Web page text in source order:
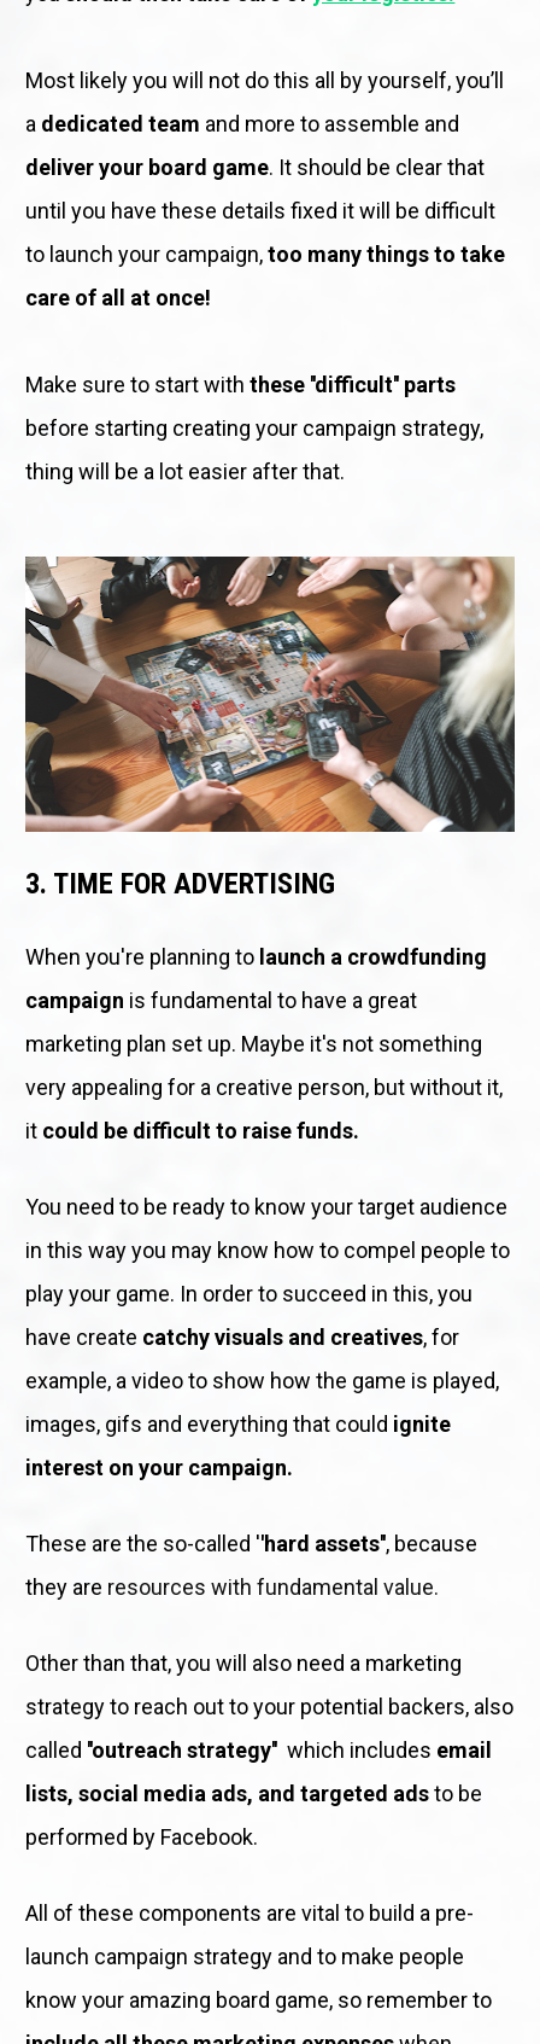
Most likely you will not do this all by yourself, you’ll
a dedicated team
deliver your board game. It should be clear that
until you have these details fixed it will be difficult
to launch your campaign, too many things to take
care of all at once!
Make sure to start with these ''difficult'' parts
before starting creating your campaign strategy,
thing will be a lot easier after that.
3. TIME FOR ADVERTISING
When you're planning to launch a crowdfunding
campaign is fundamental to have a great
marketing plan set up. Maybe it's not something
very appealing for a creative person, but without it,
it could be difficult to raise funds.
You need to be ready to know your target audience
in this way you may know how to compel people to
play your game. In order to succeed in this, you
have create catchy visuals and creatives, for
example, a video to show how the game is played,
images, gifs and everything that could ignite
interest on your campaign.
These are the so-called ''hard assets'', because
they are resources with fundamental value.
Other than that, you will also need a marketing
strategy to reach out to your potential backers, also
called ''outreach strategy''
  which includes
email
lists, social media ads, and targeted ads to be
performed by Facebook.
All of these components are vital to build a pre-
launch campaign strategy and to make people